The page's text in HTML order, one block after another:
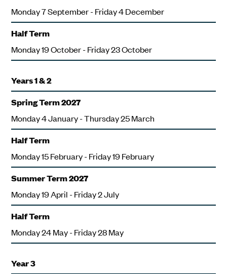
Monday 7 September - Friday 4 December
Half Term
Monday 19 October - Friday 23 October
Years 1 & 2
Spring Term 2027
Monday 4 January - Thursday 25 March
Half Term
Monday 15 February - Friday 19 February
Summer Term 2027
Monday 19 April - Friday 2 July
Half Term
Monday 24 May - Friday 28 May
Year 3